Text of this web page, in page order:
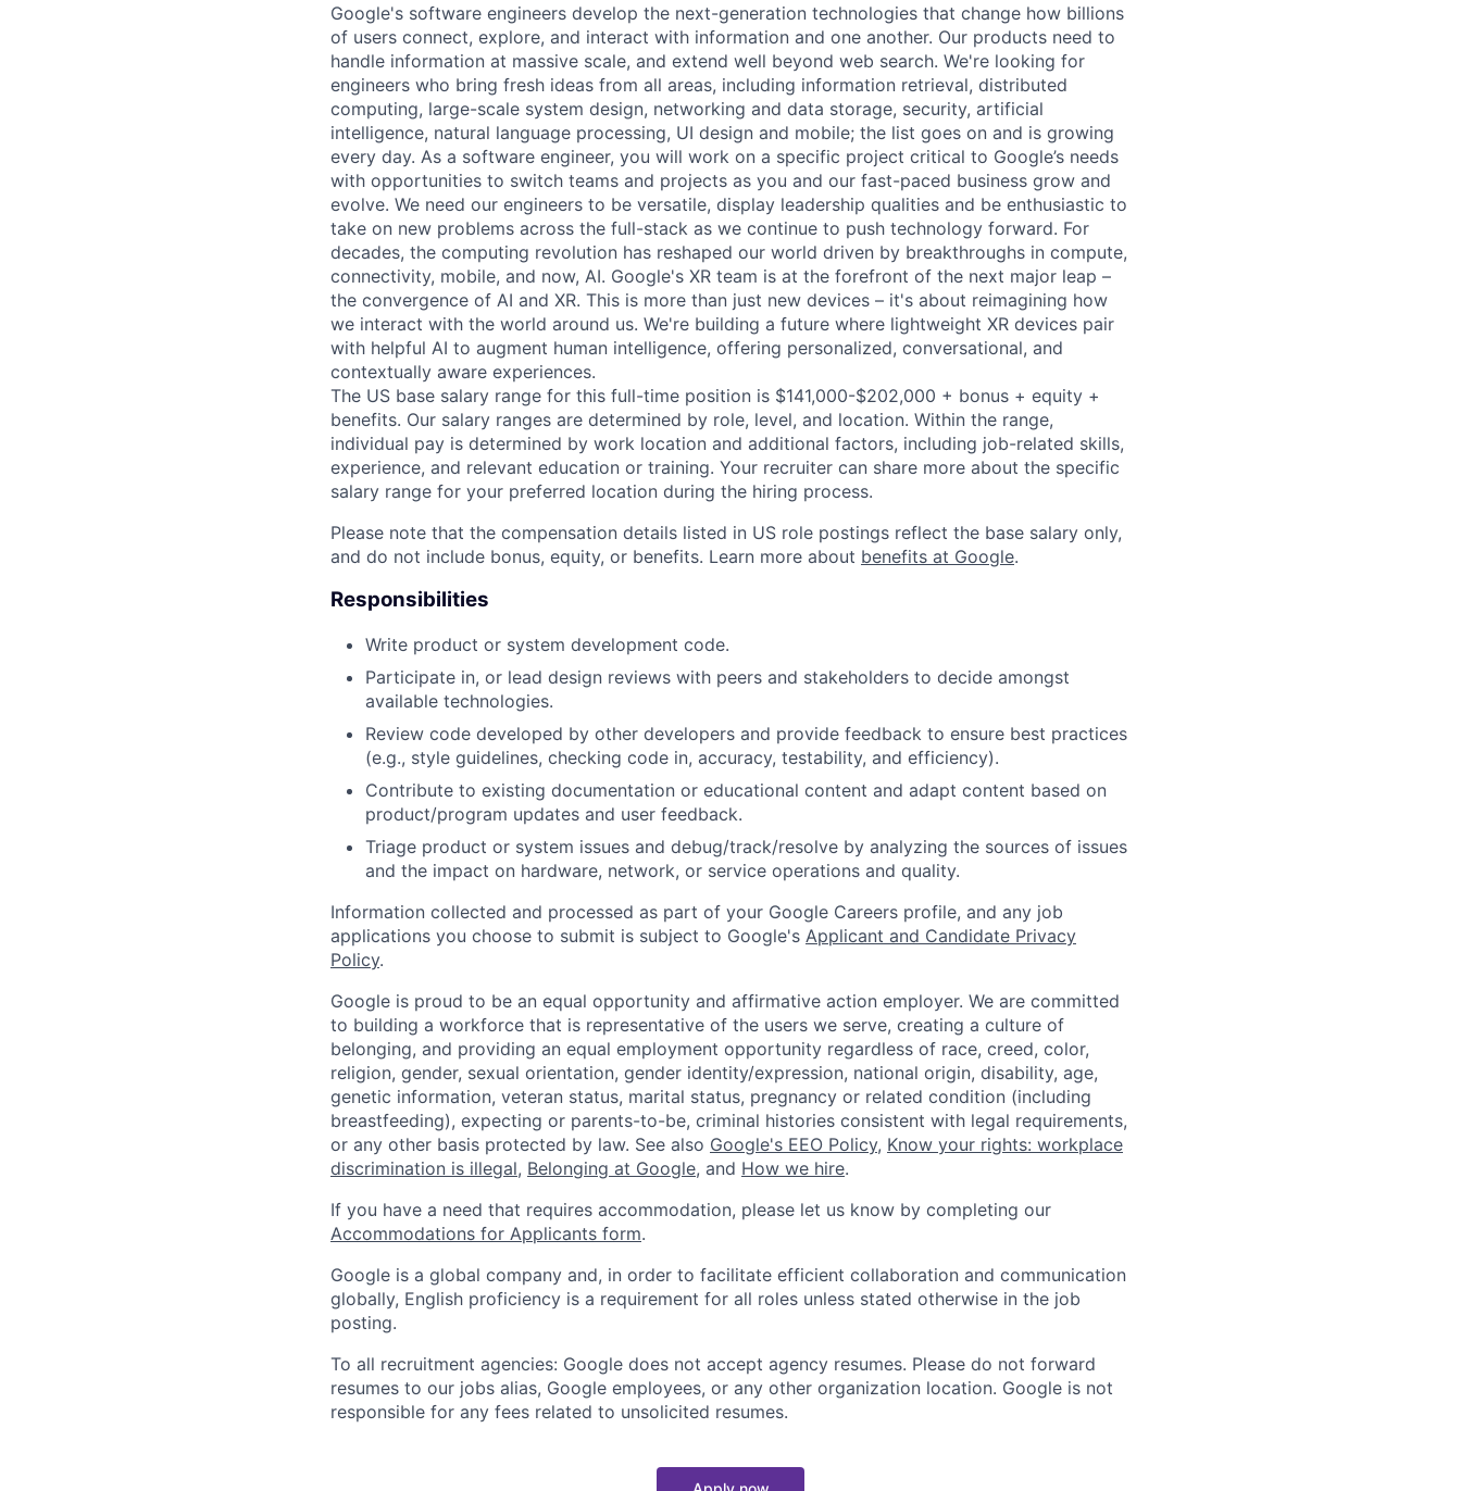
Google's software engineers develop the next-generation technologies that change how billions
of users connect, explore, and interact with information and one another. Our products need to
handle information at massive scale, and extend well beyond web search. We're looking for
engineers who bring fresh ideas from all areas, including information retrieval, distributed
computing, large-scale system design, networking and data storage, security, artificial
intelligence, natural language processing, UI design and mobile; the list goes on and is growing
every day. As a software engineer, you will work on a specific project critical to Google’s needs
with opportunities to switch teams and projects as you and our fast-paced business grow and
evolve. We need our engineers to be versatile, display leadership qualities and be enthusiastic to
take on new problems across the full-stack as we continue to push technology forward. For
decades, the computing revolution has reshaped our world driven by breakthroughs in compute,
connectivity, mobile, and now, AI. Google's XR team is at the forefront of the next major leap –
the convergence of AI and XR. This is more than just new devices – it's about reimagining how
we interact with the world around us. We're building a future where lightweight XR devices pair
with helpful AI to augment human intelligence, offering personalized, conversational, and
contextually aware experiences.
The US base salary range for this full-time position is $141,000-$202,000 + bonus + equity +
benefits. Our salary ranges are determined by role, level, and location. Within the range,
individual pay is determined by work location and additional factors, including job-related skills,
experience, and relevant education or training. Your recruiter can share more about the specific
salary range for your preferred location during the hiring process.
Please note that the compensation details listed in US role postings reflect the base salary only,
and do not include bonus, equity, or benefits. Learn more about benefits at Google.
Responsibilities
Write product or system development code.
Participate in, or lead design reviews with peers and stakeholders to decide amongst
available technologies.
Review code developed by other developers and provide feedback to ensure best practices
(e.g., style guidelines, checking code in, accuracy, testability, and efficiency).
Contribute to existing documentation or educational content and adapt content based on
product/program updates and user feedback.
Triage product or system issues and debug/track/resolve by analyzing the sources of issues
and the impact on hardware, network, or service operations and quality.
Information collected and processed as part of your Google Careers profile, and any job
applications you choose to submit is subject to Google's Applicant and Candidate Privacy
Policy.
Google is proud to be an equal opportunity and affirmative action employer. We are committed
to building a workforce that is representative of the users we serve, creating a culture of
belonging, and providing an equal employment opportunity regardless of race, creed, color,
religion, gender, sexual orientation, gender identity/expression, national origin, disability, age,
genetic information, veteran status, marital status, pregnancy or related condition (including
breastfeeding), expecting or parents-to-be, criminal histories consistent with legal requirements,
or any other basis protected by law. See also Google's EEO Policy, Know your rights: workplace
discrimination is illegal, Belonging at Google, and How we hire.
If you have a need that requires accommodation, please let us know by completing our
Accommodations for Applicants form.
Google is a global company and, in order to facilitate efficient collaboration and communication
globally, English proficiency is a requirement for all roles unless stated otherwise in the job
posting.
To all recruitment agencies: Google does not accept agency resumes. Please do not forward
resumes to our jobs alias, Google employees, or any other organization location. Google is not
responsible for any fees related to unsolicited resumes.